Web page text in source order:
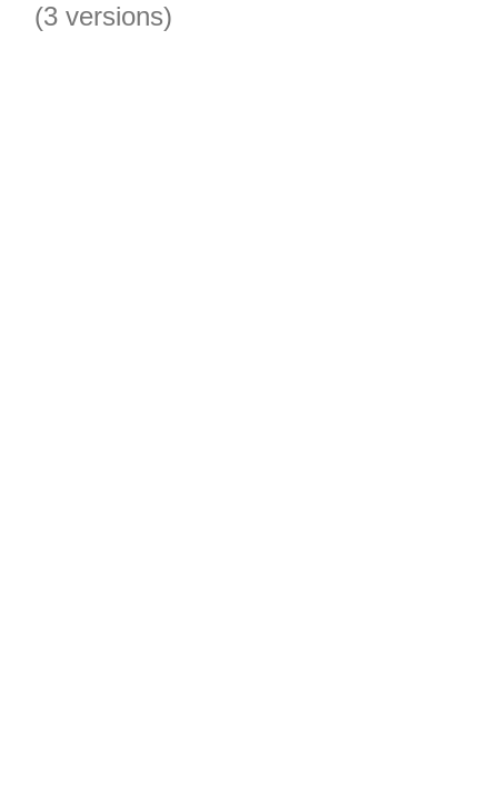
(3 versions)